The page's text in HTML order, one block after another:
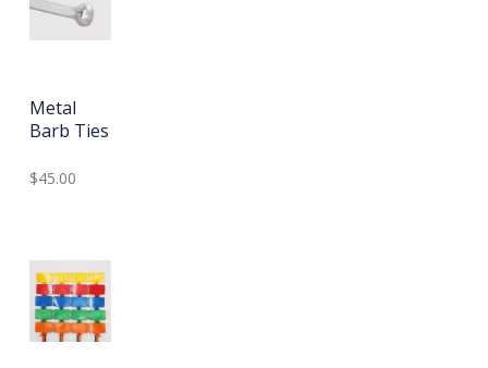
Metal
Barb Ties
$45.00